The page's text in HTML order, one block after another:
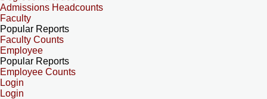
Admissions Headcounts
Faculty
Popular Reports
Faculty Counts
Employee
Popular Reports
Employee Counts
Login
Login